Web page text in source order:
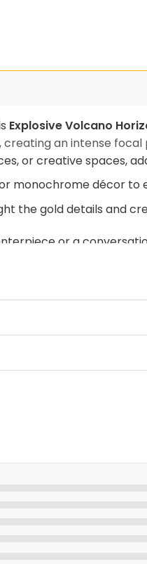
Explosive Volcano
an intense focal
or creative spaces,
monochrome décor to
the gold details and
or a